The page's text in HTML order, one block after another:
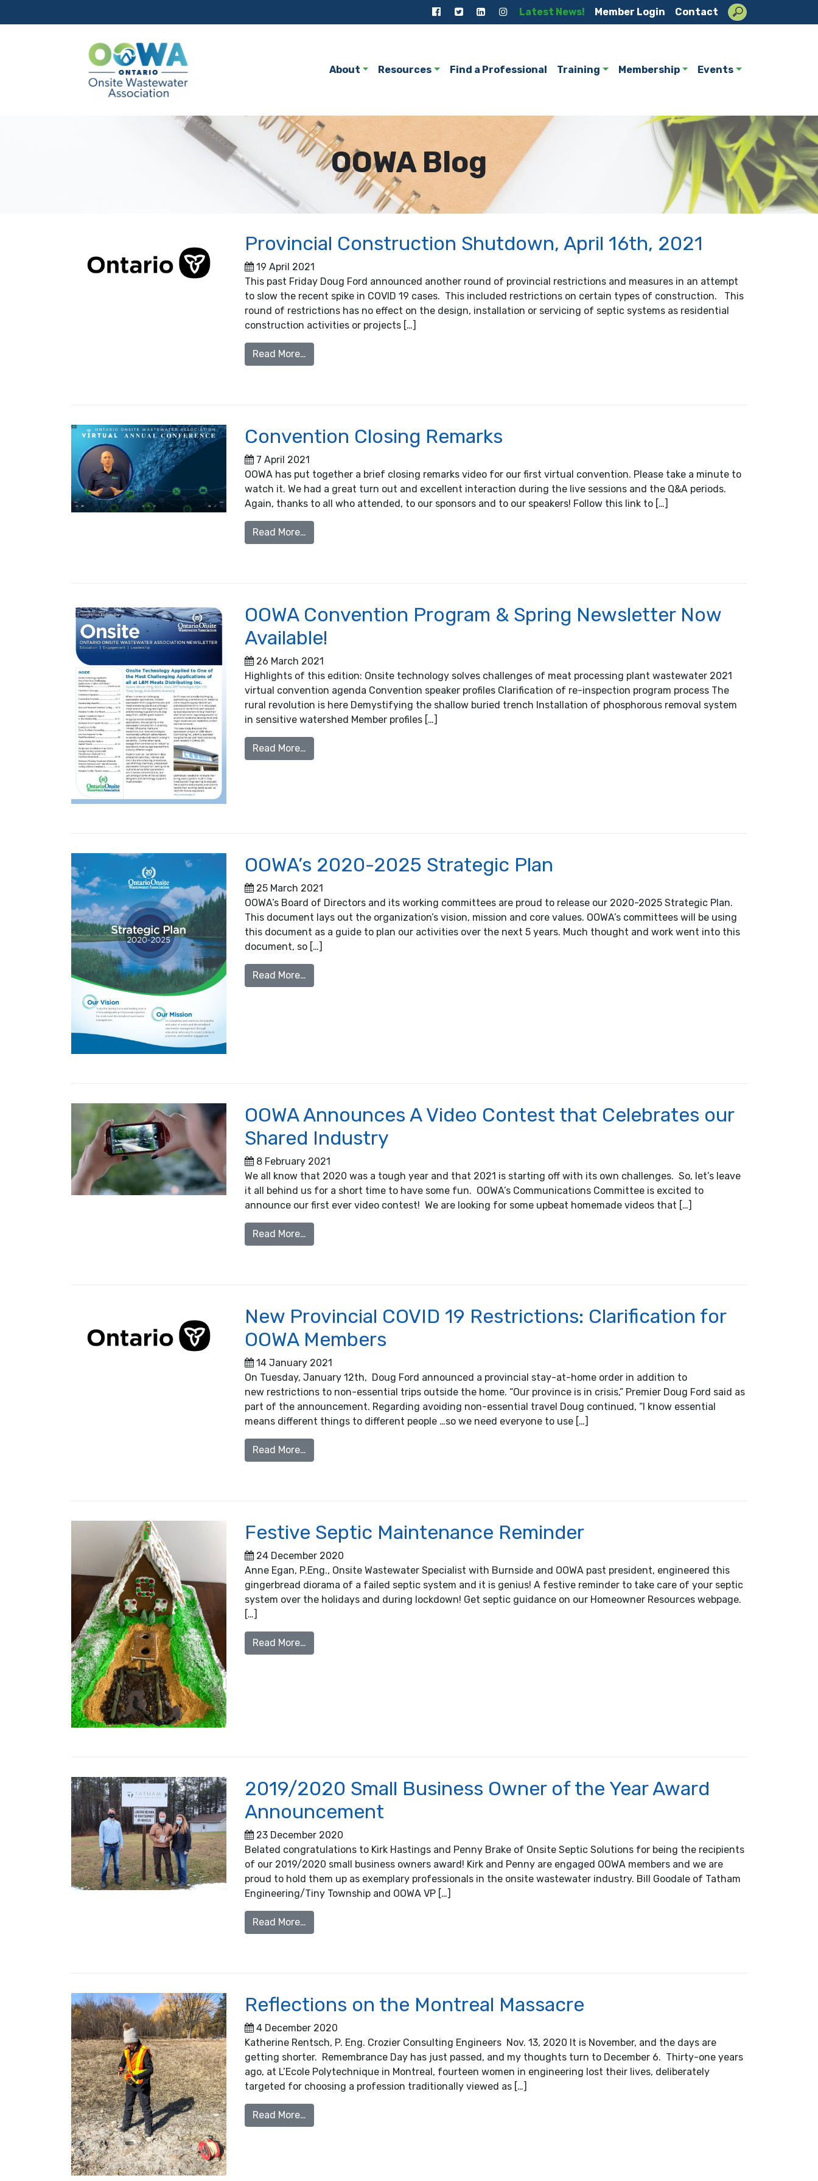
Latest News! Member Login Contact
About Resources Find a Professional Training Membership Events
OOWA Blog
Provincial Construction Shutdown, April 16th, 2021
19 April 2021
This past Friday Doug Ford announced another round of provincial restrictions and measures in an attempt
to slow the recent spike in COVID 19 cases. This included restrictions on certain types of construction. This
round of restrictions has no effect on the design, installation or servicing of septic systems as residential
construction activities or projects […]
Read More…
Convention Closing Remarks
7 April 2021
OOWA has put together a brief closing remarks video for our first virtual convention. Please take a minute to
watch it. We had a great turn out and excellent interaction during the live sessions and the Q&A periods.
Again, thanks to all who attended, to our sponsors and to our speakers! Follow this link to […]
Read More…
OOWA Convention Program & Spring Newsletter Now
Available!
26 March 2021
Highlights of this edition: Onsite technology solves challenges of meat processing plant wastewater 2021
virtual convention agenda Convention speaker profiles Clarification of re-inspection program process The
rural revolution is here Demystifying the shallow buried trench Installation of phosphorous removal system
in sensitive watershed Member profiles […]
Read More…
OOWA’s 2020-2025 Strategic Plan
25 March 2021
OOWA’s Board of Directors and its working committees are proud to release our 2020-2025 Strategic Plan.
This document lays out the organization’s vision, mission and core values. OOWA’s committees will be using
this document as a guide to plan our activities over the next 5 years. Much thought and work went into this
document, so […]
Read More…
OOWA Announces A Video Contest that Celebrates our
Shared Industry
8 February 2021
We all know that 2020 was a tough year and that 2021 is starting off with its own challenges. So, let’s leave
it all behind us for a short time to have some fun. OOWA’s Communications Committee is excited to
announce our first ever video contest! We are looking for some upbeat homemade videos that […]
Read More…
New Provincial COVID 19 Restrictions: Clarification for
OOWA Members
14 January 2021
On Tuesday, January 12th, Doug Ford announced a provincial stay-at-home order in addition to
new restrictions to non-essential trips outside the home. “Our province is in crisis,” Premier Doug Ford said as
part of the announcement. Regarding avoiding non-essential travel Doug continued, “I know essential
means different things to different people …so we need everyone to use […]
Read More…
Festive Septic Maintenance Reminder
24 December 2020
Anne Egan, P.Eng., Onsite Wastewater Specialist with Burnside and OOWA past president, engineered this
gingerbread diorama of a failed septic system and it is genius! A festive reminder to take care of your septic
system over the holidays and during lockdown! Get septic guidance on our Homeowner Resources webpage.
[…]
Read More…
2019/2020 Small Business Owner of the Year Award
Announcement
23 December 2020
Belated congratulations to Kirk Hastings and Penny Brake of Onsite Septic Solutions for being the recipients
of our 2019/2020 small business owners award! Kirk and Penny are engaged OOWA members and we are
proud to hold them up as exemplary professionals in the onsite wastewater industry. Bill Goodale of Tatham
Engineering/Tiny Township and OOWA VP […]
Read More…
Reflections on the Montreal Massacre
4 December 2020
Katherine Rentsch, P. Eng. Crozier Consulting Engineers Nov. 13, 2020 It is November, and the days are
getting shorter. Remembrance Day has just passed, and my thoughts turn to December 6. Thirty-one years
ago, at L’Ecole Polytechnique in Montreal, fourteen women in engineering lost their lives, deliberately
targeted for choosing a profession traditionally viewed as […]
Read More…